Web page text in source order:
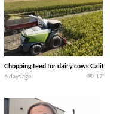
100 hp JOHN DEERE 4230 Tractor
Chopping feed for dairy cows Califarmer30
6 days ago 17